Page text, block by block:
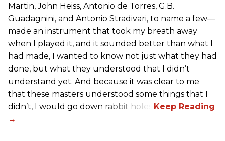
Martin, John Heiss, Antonio de Torres, G.B.
Guadagnini, and Antonio Stradivari, to name a few—
made an instrument that took my breath away
when I played it, and it sounded better than what I
had made, I wanted to know not just what they had
done, but what they understood that I didn’t
understand yet. And because it was clear to me
that these masters understood some things that I
didn’t, I would go down rabbit holes.